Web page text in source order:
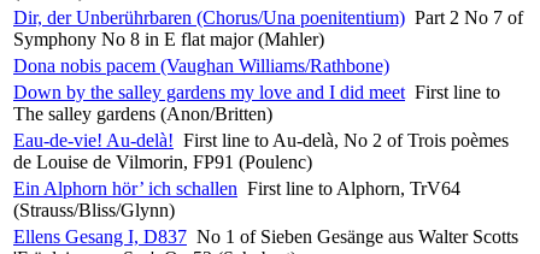
Dir, der Unberührbaren (Chorus/Una poenitentium) Part 2 No 7 of
Symphony No 8 in E flat major (Mahler)
Dona nobis pacem (Vaughan Williams/Rathbone)
Down by the salley gardens my love and I did meet First line to
The salley gardens (Anon/Britten)
Eau-de-vie! Au-delà! First line to Au-delà, No 2 of Trois poèmes
de Louise de Vilmorin, FP91 (Poulenc)
Ein Alphorn hör’ ich schallen First line to Alphorn, TrV64
(Strauss/Bliss/Glynn)
Ellens Gesang I, D837 No 1 of Sieben Gesänge aus Walter Scotts